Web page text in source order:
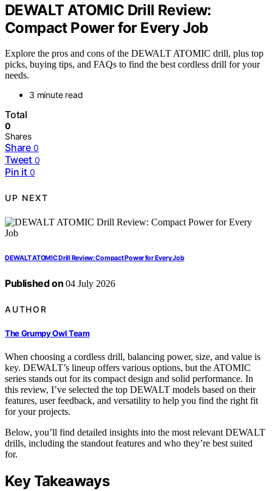
DEWALT ATOMIC Drill Review:
Compact Power for Every Job
Explore the pros and cons of the DEWALT ATOMIC drill, plus top
picks, buying tips, and FAQs to find the best cordless drill for your
needs.
3 minute read
Total
0
Shares
Share 0
Tweet 0
Pin it 0
UP NEXT
DEWALT ATOMIC Drill Review: Compact Power for Every Job
Published on 04 July 2026
AUTHOR
The Grumpy Owl Team
When choosing a cordless drill, balancing power, size, and value is
key. DEWALT’s lineup offers various options, but the ATOMIC
series stands out for its compact design and solid performance. In
this review, I’ve selected the top DEWALT models based on their
features, user feedback, and versatility to help you find the right fit
for your projects.
Below, you’ll find detailed insights into the most relevant DEWALT
drills, including the standout features and who they’re best suited
for.
Key Takeaways